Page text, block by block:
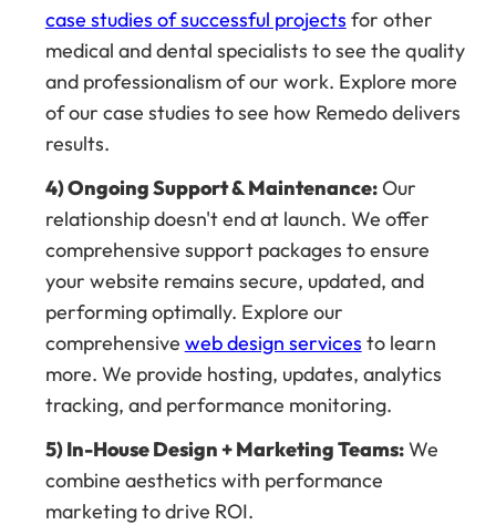
case studies of successful projects for other
medical and dental specialists to see the quality
and professionalism of our work. Explore more
of our case studies to see how Remedo delivers
results.
4) Ongoing Support & Maintenance:Our
relationship doesn't end at launch. We offer
comprehensive support packages to ensure
your website remains secure, updated, and
performing optimally. Explore our
comprehensive web design services to learn
more. We provide hosting, updates, analytics
tracking, and performance monitoring.
5) In-House Design + Marketing Teams:We
combine aesthetics with performance
marketing to drive ROI.